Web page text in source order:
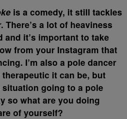
is a comedy, it still tackles
There’s a lot of heaviness
it’s important to take
from your Instagram that
I’m also a pole dancer
it can be, but
going to a pole
so what are you doing
of yourself?